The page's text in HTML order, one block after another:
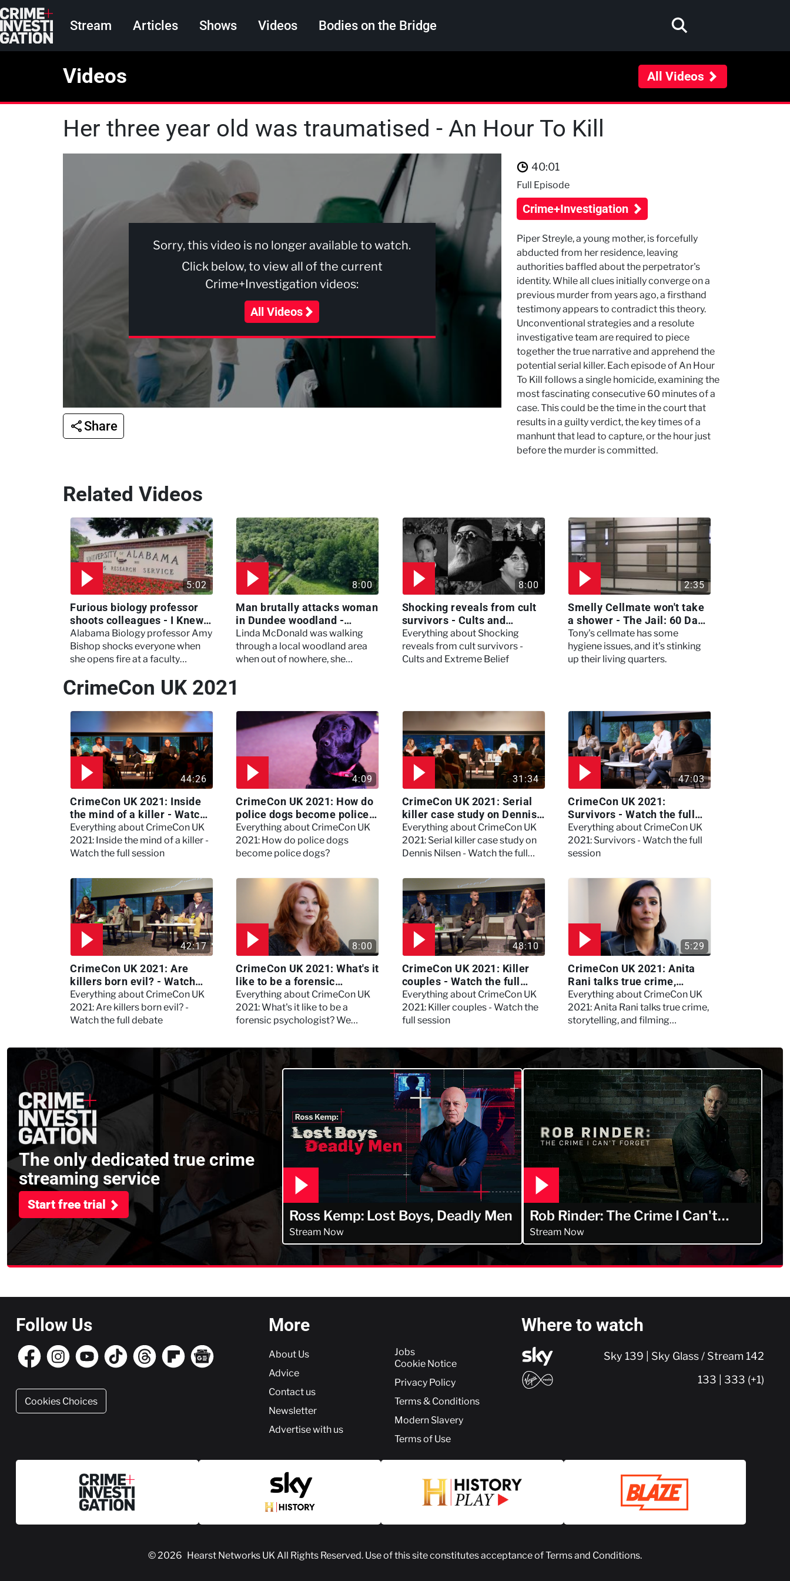
Skip to main content
Main navigation
Stream Articles Shows Videos Bodies on the Bridge
Videos All Videos
Her three year old was traumatised - An Hour To Kill
Sorry, this video is no longer available to watch.
Click below, to view all of the current
Crime+Investigation videos:
All Videos
Share
40:01
Full Episode
Crime+Investigation
Piper Streyle, a young mother, is forcefully
abducted from her residence, leaving
authorities baffled about the perpetrator's
identity. While all clues initially converge on a
previous murder from years ago, a firsthand
testimony appears to contradict this theory.
Unconventional strategies and a resolute
investigative team are required to piece
together the true narrative and apprehend the
potential serial killer. Each episode of An Hour
To Kill follows a single homicide, examining the
most fascinating consecutive 60 minutes of a
case. This could be the time in the court that
results in a guilty verdict, the key times of a
manhunt that lead to capture, or the hour just
before the murder is committed.
Related Videos
5:02
Furious biology professor
shoots colleagues - I Knew
My Murderer
Alabama Biology professor Amy
Bishop shocks everyone when
she opens fire at a faculty
colleagues.
8:00
Man brutally attacks woman
in Dundee woodland -
Murdertown
Linda McDonald was walking
through a local woodland area
when out of nowhere, she
8:00
Shocking reveals from cult
survivors - Cults and
Extreme Belief
Everything about Shocking
reveals from cult survivors -
Cults and Extreme Belief
2:35
Smelly Cellmate won't take
a shower - The Jail: 60 Days
In
Tony's cellmate has some
hygiene issues, and it's stinking
up their living quarters.
CrimeCon UK 2021
44:26
CrimeCon UK 2021: Inside
the mind of a killer - Watch
the full session
Everything about CrimeCon UK
2021: Inside the mind of a killer -
Watch the full session
4:09
CrimeCon UK 2021: How do
police dogs become police
dogs?
Everything about CrimeCon UK
2021: How do police dogs
become police dogs?
31:34
CrimeCon UK 2021: Serial
killer case study on Dennis
Nilsen - Watch the full
session
Everything about CrimeCon UK
2021: Serial killer case study on
Dennis Nilsen - Watch the full
47:03
CrimeCon UK 2021:
Survivors - Watch the full
session
Everything about CrimeCon UK
2021: Survivors - Watch the full
session
42:17
CrimeCon UK 2021: Are
killers born evil? - Watch
the full debate
Everything about CrimeCon UK
2021: Are killers born evil? -
Watch the full debate
8:00
CrimeCon UK 2021: What's it
like to be a forensic
psychologist? We asked
Kerry Daynes!
Everything about CrimeCon UK
2021: What's it like to be a
forensic psychologist? We
48:10
CrimeCon UK 2021: Killer
couples - Watch the full
session
Everything about CrimeCon UK
2021: Killer couples - Watch the
full session
5:29
CrimeCon UK 2021: Anita
Rani talks true crime,
storytelling, and filming
Murdertown
Everything about CrimeCon UK
2021: Anita Rani talks true crime,
storytelling, and filming
The only dedicated true crime
streaming service
Start free trial
Ross Kemp: Lost Boys, Deadly Men
Stream Now
Rob Rinder: The Crime I Can't
Forget
Stream Now
Follow Us
Cookies Choices
More
More
About Us
Advice
Contact us
Newsletter
Advertise with us
Jobs
Cookie Notice
Privacy Policy
Terms & Conditions
Modern Slavery
Terms of Use
Where to watch
Sky 139 | Sky Glass / Stream 142
133 | 333 (+1)
© 2026 Hearst Networks UKAll Rights Reserved. Use of this site constitutes acceptance ofTerms and Conditions.